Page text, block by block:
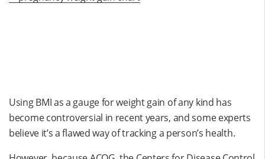
Using BMI as a gauge for weight gain of any kind has
become controversial in recent years, and some experts
believe it’s a flawed way of tracking a person’s health.